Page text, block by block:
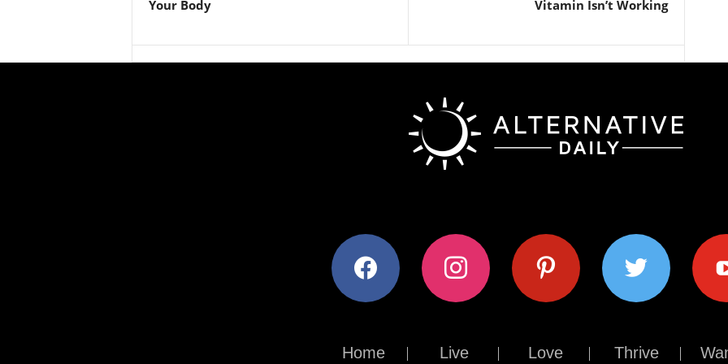
Your Body
Vitamin Isn’t Working
facebook instagram pinterest twitter youtube
Home Live Love Thrive